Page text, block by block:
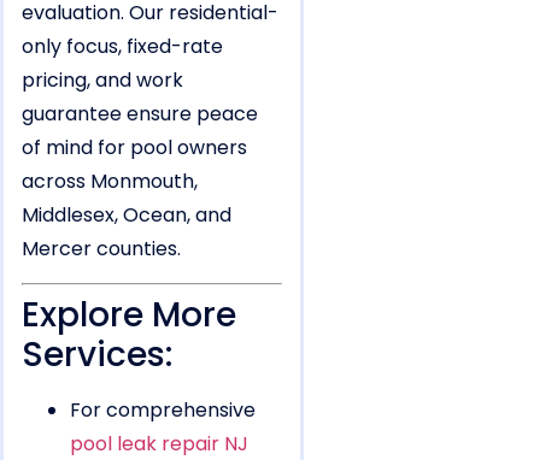
evaluation. Our residential-
only focus, fixed-rate
pricing, and work
guarantee ensure peace
of mind for pool owners
across Monmouth,
Middlesex, Ocean, and
Mercer counties.
Explore More
Services:
For comprehensive
pool leak repair NJ